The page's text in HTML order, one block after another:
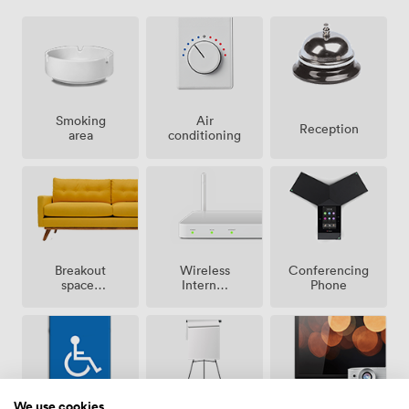
Smoking
area
Air
conditioning
Reception
Breakout
spaces
Wireless
Internet
Conferencing
Phone